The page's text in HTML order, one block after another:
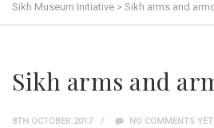
Sikh Museum Initiative > Sikh arms and
Sikh arms and
8TH OCTOBER 2017 NO COMMENTS YET